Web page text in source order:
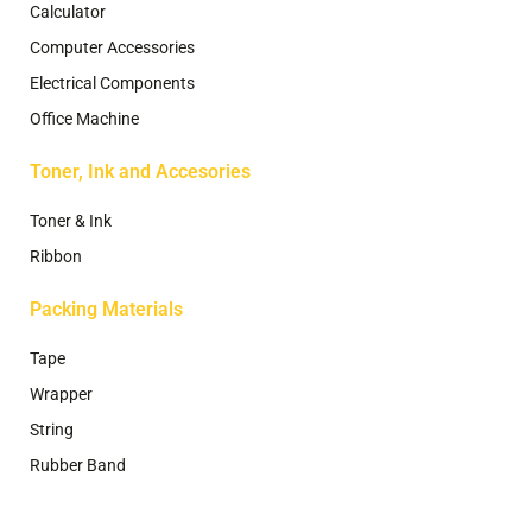
Calculator
Computer Accessories
Electrical Components
Office Machine
Toner, Ink and Accesories
Toner & Ink
Ribbon
Packing Materials
Tape
Wrapper
String
Rubber Band